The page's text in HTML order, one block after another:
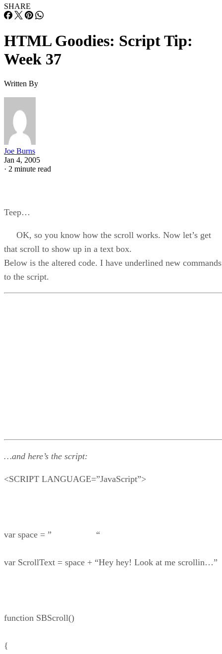
SHARE
HTML Goodies: Script Tip:
Week 37
Written By
Joe Burns
Jan 4, 2005
· 2 minute read
Teep…
OK, so you know how the scroll works. Now let’s get
that scroll to show up in a text box.
Below is the altered code. I have underlined new commands
to the script.
…and here’s the script:
<SCRIPT LANGUAGE=”JavaScript”>
var space = ” “
var ScrollText = space + “Hey hey! Look at me scrollin…”
function SBScroll()
{